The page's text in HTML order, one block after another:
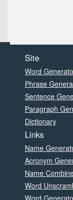
Site
Word
Phrase
Sentence
Paragraph
Dictionary
Links
Name
Acronym
Name
Word
Word